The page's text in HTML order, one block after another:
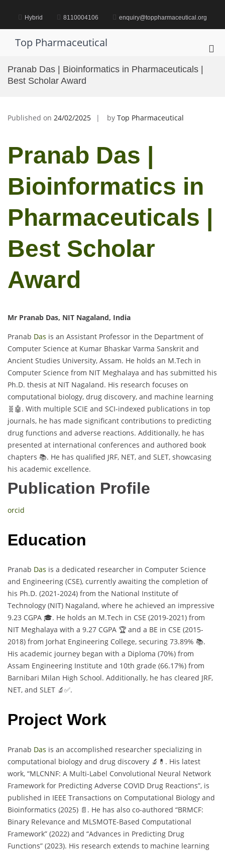
content Hybrid 8110004106 enquiry@toppharmaceutical.org
Top Pharmaceutical
Pranab Das | Bioinformatics in Pharmaceuticals |
Best Scholar Award
Published on 24/02/2025 by Top Pharmaceutical
Pranab Das |
Bioinformatics in
Pharmaceuticals |
Best Scholar
Award
Mr Pranab Das, NIT Nagaland, India
Pranab Das is an Assistant Professor in the Department of
Computer Science at Kumar Bhaskar Varma Sanskrit and
Ancient Studies University, Assam. He holds an M.Tech in
Computer Science from NIT Meghalaya and has submitted his
Ph.D. thesis at NIT Nagaland. His research focuses on
computational biology, drug discovery, and machine learning
🧬🤖. With multiple SCIE and SCI-indexed publications in top
journals, he has made significant contributions to predicting
drug functions and adverse reactions. Additionally, he has
presented at international conferences and authored book
chapters 📚. He has qualified JRF, NET, and SLET, showcasing
his academic excellence.
Publication Profile
orcid
Education
Pranab Das is a dedicated researcher in Computer Science
and Engineering (CSE), currently awaiting the completion of
his Ph.D. (2021-2024) from the National Institute of
Technology (NIT) Nagaland, where he achieved an impressive
9.23 CGPA 🎓. He holds an M.Tech in CSE (2019-2021) from
NIT Meghalaya with a 9.27 CGPA 🏆 and a BE in CSE (2015-
2018) from Jorhat Engineering College, securing 73.89% 📚.
His academic journey began with a Diploma (70%) from
Assam Engineering Institute and 10th grade (66.17%) from
Barnibari Milan High School. Additionally, he has cleared JRF,
NET, and SLET 🔬✅.
Project Work
Pranab Das is an accomplished researcher specializing in
computational biology and drug discovery 🔬💊. His latest
work, “MLCNNF: A Multi-Label Convolutional Neural Network
Framework for Predicting Adverse COVID Drug Reactions”, is
published in IEEE Transactions on Computational Biology and
Bioinformatics (2025) 📄. He has also co-authored “BRMCF:
Binary Relevance and MLSMOTE-Based Computational
Framework” (2022) and “Advances in Predicting Drug
Functions” (2023). His research extends to machine learning